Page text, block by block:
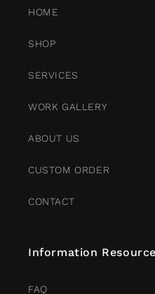
HOME
SHOP
SERVICES
WORK GALLERY
ABOUT US
CUSTOM ORDER
CONTACT
Information
FAQ